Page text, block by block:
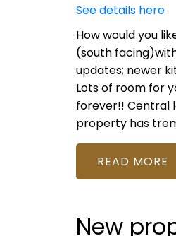
See details here
How would you
(south
updates; newer
Lots of room for
forever!! Central
property has
READ
New